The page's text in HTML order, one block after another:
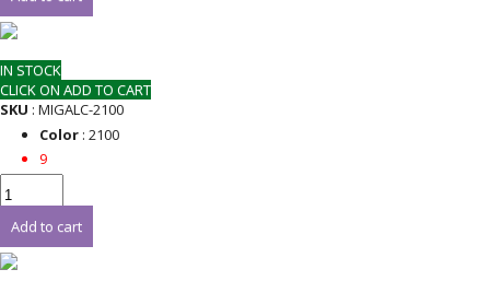
IN STOCK
CLICK ON ADD TO CART
SKU : MIGALC-2100
Color: 2100
9
Add to cart